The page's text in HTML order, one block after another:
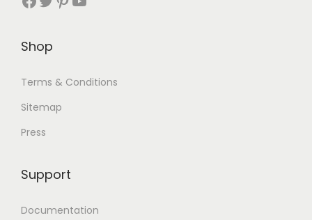
Shop
Terms & Conditions
Sitemap
Press
Support
Documentation